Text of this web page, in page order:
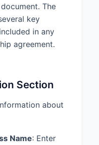
be
by the
time, but at
against
by mutual
AND
The
key
in any
agreement.
Section
about
Name: Enter